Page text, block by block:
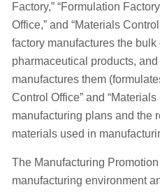
Factory,” “Formulation
Office,” and “Materials
factory manufactures the
pharmaceutical products,
manufactures them
Control Office” and
manufacturing plans and the
materials used in
The Manufacturing
manufacturing environment